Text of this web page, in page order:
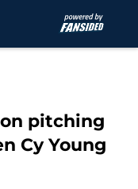
pitching
Cy Young